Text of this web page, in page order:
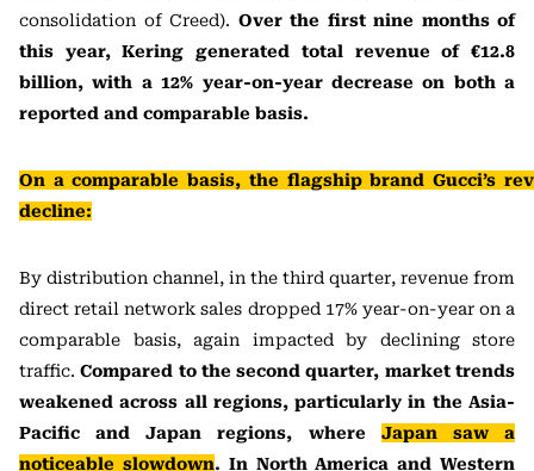
consolidation of Creed). Over the first nine months of
this year, Kering generated total revenue of €12.8
billion, with a 12% year-on-year decrease on both a
reported and comparable basis.
On a comparable basis, the flagship brand Gucci’s
decline:
By distribution channel, in the third quarter, revenue from
direct retail network sales dropped 17% year-on-year on a
comparable basis, again impacted by declining store
traffic.Compared to the second quarter, market trends
weakened across all regions, particularly in the Asia-
Pacific and Japan regions, where Japan saw a
noticeable slowdown. In North America and Western